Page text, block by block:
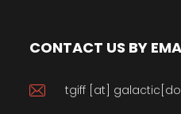
CONTACT US BY
tgiff [at]